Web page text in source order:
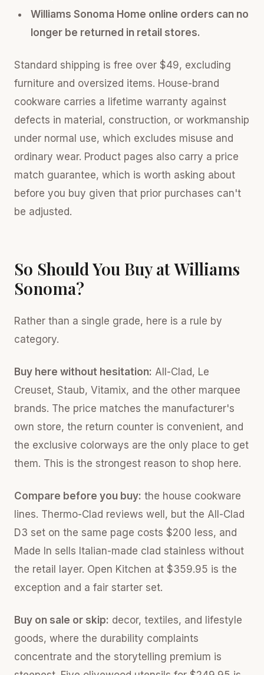
Williams Sonoma Home online orders can no
longer be returned in retail stores.
Standard shipping is free over $49, excluding
furniture and oversized items. House-brand
cookware carries a lifetime warranty against
defects in material, construction, or workmanship
under normal use, which excludes misuse and
ordinary wear. Product pages also carry a price
match guarantee, which is worth asking about
before you buy given that prior purchases can't
be adjusted.
So Should You Buy at Williams
Sonoma?
Rather than a single grade, here is a rule by
category.
Buy here without hesitation: All-Clad, Le
Creuset, Staub, Vitamix, and the other marquee
brands. The price matches the manufacturer's
own store, the return counter is convenient, and
the exclusive colorways are the only place to get
them. This is the strongest reason to shop here.
Compare before you buy: the house cookware
lines. Thermo-Clad reviews well, but the All-Clad
D3 set on the same page costs $200 less, and
Made In sells Italian-made clad stainless without
the retail layer. Open Kitchen at $359.95 is the
exception and a fair starter set.
Buy on sale or skip: decor, textiles, and lifestyle
goods, where the durability complaints
concentrate and the storytelling premium is